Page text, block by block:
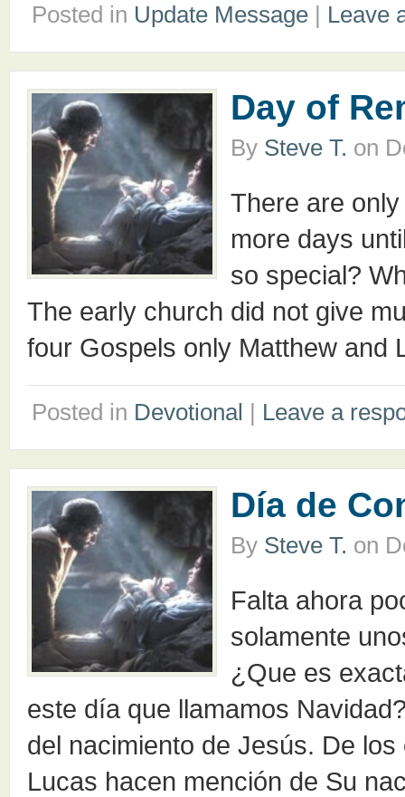
Posted in Update Message | Leave
Day of
By Steve T. on
There are
more days
so special?
The early church did not give
four Gospels only Matthew
Posted in Devotional | Leave a
Día de
By Steve T. on
Falta ahora
solamente
¿Que es
este día que llamamos
del nacimiento de Jesús. De
Lucas hacen mención de Su